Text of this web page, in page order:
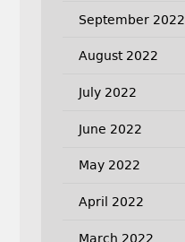
September 2022
August 2022
July 2022
June 2022
May 2022
April 2022
March 2022